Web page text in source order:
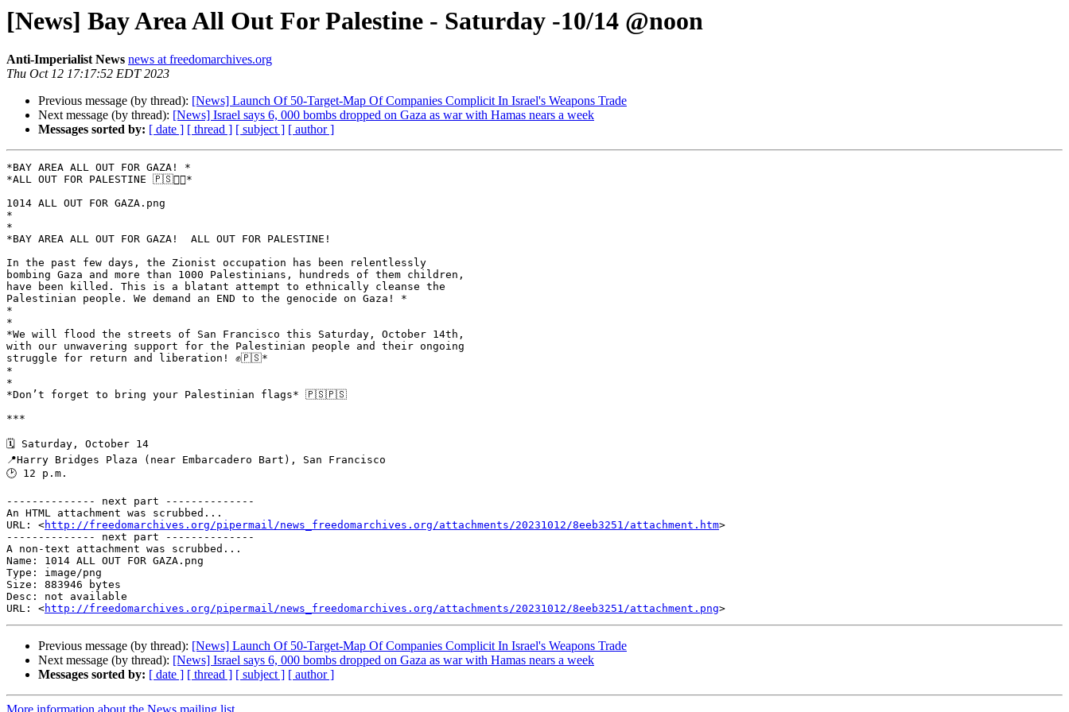
[News] Bay Area All Out For Palestine - Saturday -10/14 @noon
Anti-Imperialist News news at freedomarchives.org
Thu Oct 12 17:17:52 EDT 2023
Previous message (by thread): [News] Launch Of 50-Target-Map Of Companies Complicit In Israel's Weapons Trade
Next message (by thread): [News] Israel says 6, 000 bombs dropped on Gaza as war with Hamas nears a week
Messages sorted by: [ date ] [ thread ] [ subject ] [ author ]
*BAY AREA ALL OUT FOR GAZA! *
*ALL OUT FOR PALESTINE 🇵🇸✊🏽*
1014 ALL OUT FOR GAZA.png
*
*
*BAY AREA ALL OUT FOR GAZA!  ALL OUT FOR PALESTINE!
In the past few days, the Zionist occupation has been relentlessly
bombing Gaza and more than 1000 Palestinians, hundreds of them children,
have been killed. This is a blatant attempt to ethnically cleanse the
Palestinian people. We demand an END to the genocide on Gaza! *
*
*
*We will flood the streets of San Francisco this Saturday, October 14th,
with our unwavering support for the Palestinian people and their ongoing
struggle for return and liberation! ✊🇵🇸*
*
*
*Don’t forget to bring your Palestinian flags* 🇵🇸🇵🇸
***
🗓️ Saturday, October 14
📍Harry Bridges Plaza (near Embarcadero Bart), San Francisco
🕑 12 p.m.
-------------- next part --------------
An HTML attachment was scrubbed...
URL: <http://freedomarchives.org/pipermail/news_freedomarchives.org/attachments/20231012/8eeb3251/attachment.htm>
-------------- next part --------------
A non-text attachment was scrubbed...
Name: 1014 ALL OUT FOR GAZA.png
Type: image/png
Size: 883946 bytes
Desc: not available
URL: <http://freedomarchives.org/pipermail/news_freedomarchives.org/attachments/20231012/8eeb3251/attachment.png
Previous message (by thread): [News] Launch Of 50-Target-Map Of Companies Complicit In Israel's Weapons Trade
Next message (by thread): [News] Israel says 6, 000 bombs dropped on Gaza as war with Hamas nears a week
Messages sorted by: [ date ] [ thread ] [ subject ] [ author ]